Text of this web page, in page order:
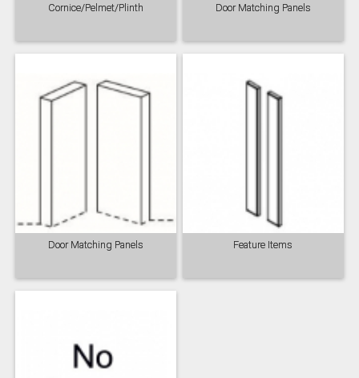
Cornice/Pelmet/Plinth Door Matching Panels
Door Matching Panels Feature Items